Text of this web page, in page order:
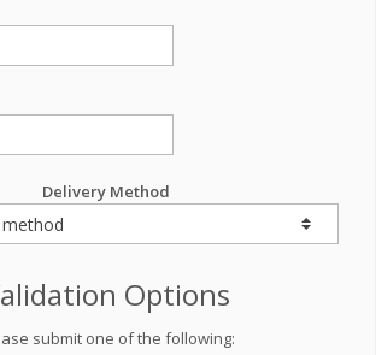
Delivery Method
Options
submit one of the following: